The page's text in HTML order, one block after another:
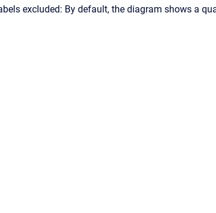
excluded: By default, the diagram shows a